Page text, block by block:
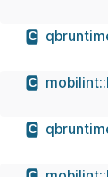
C
C
C